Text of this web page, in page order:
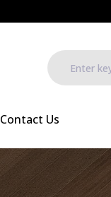
Contact Us